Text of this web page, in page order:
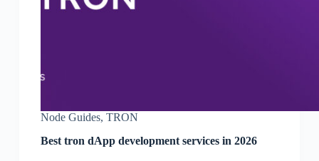
Node Guides, TRON
Best tron dApp development services in 2026